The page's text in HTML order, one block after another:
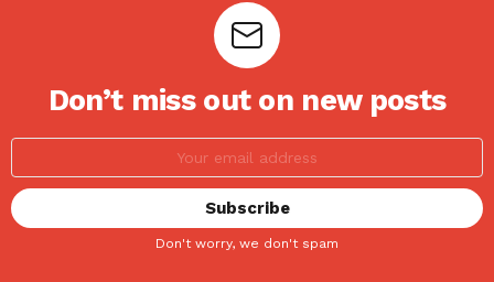
Don’t miss out on new posts
Don't worry, we don't spam